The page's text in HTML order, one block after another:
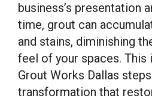
business’s presentation
time, grout can
and stains, diminishing
feel of your spaces. This
Grout Works Dallas
transformation that